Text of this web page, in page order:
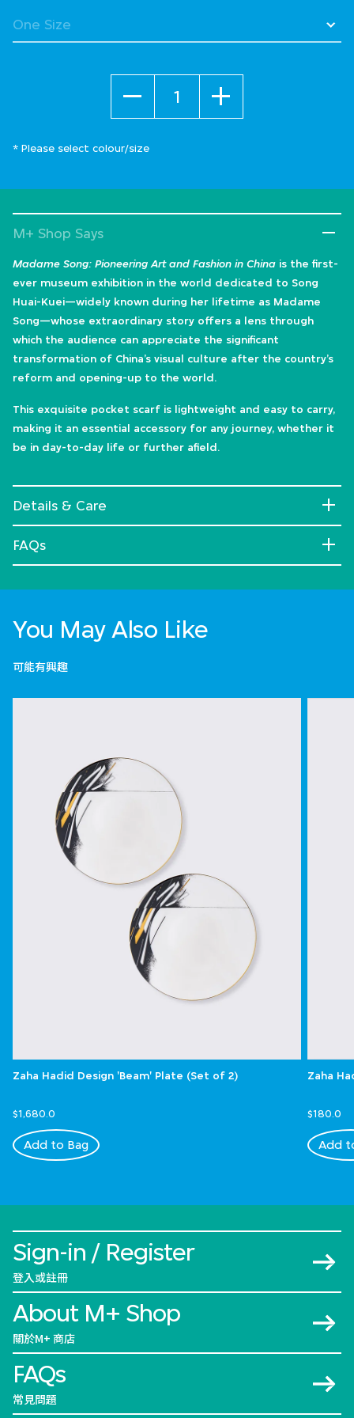
* Please select colour/size
M+ Shop Says
Madame Song: Pioneering Art and Fashion in China is the first-
ever museum exhibition in the world dedicated to Song
Huai-Kuei—widely known during her lifetime as Madame
Song—whose extraordinary story offers a lens through
which the audience can appreciate the significant
transformation of China’s visual culture after the country’s
reform and opening-up to the world.
This exquisite pocket scarf is lightweight and easy to carry,
making it an essential accessory for any journey, whether it
be in day-to-day life or further afield.
Details & Care
FAQs
You May Also Like
可能有興趣
Zaha Hadid Design 'Beam' Plate (Set of 2)
$1,680.0
Add to Bag
Zaha
$180.0
Add
Sign-in / Register
登入或註冊
About M+ Shop
關於M+ 商店
FAQs
常見問題